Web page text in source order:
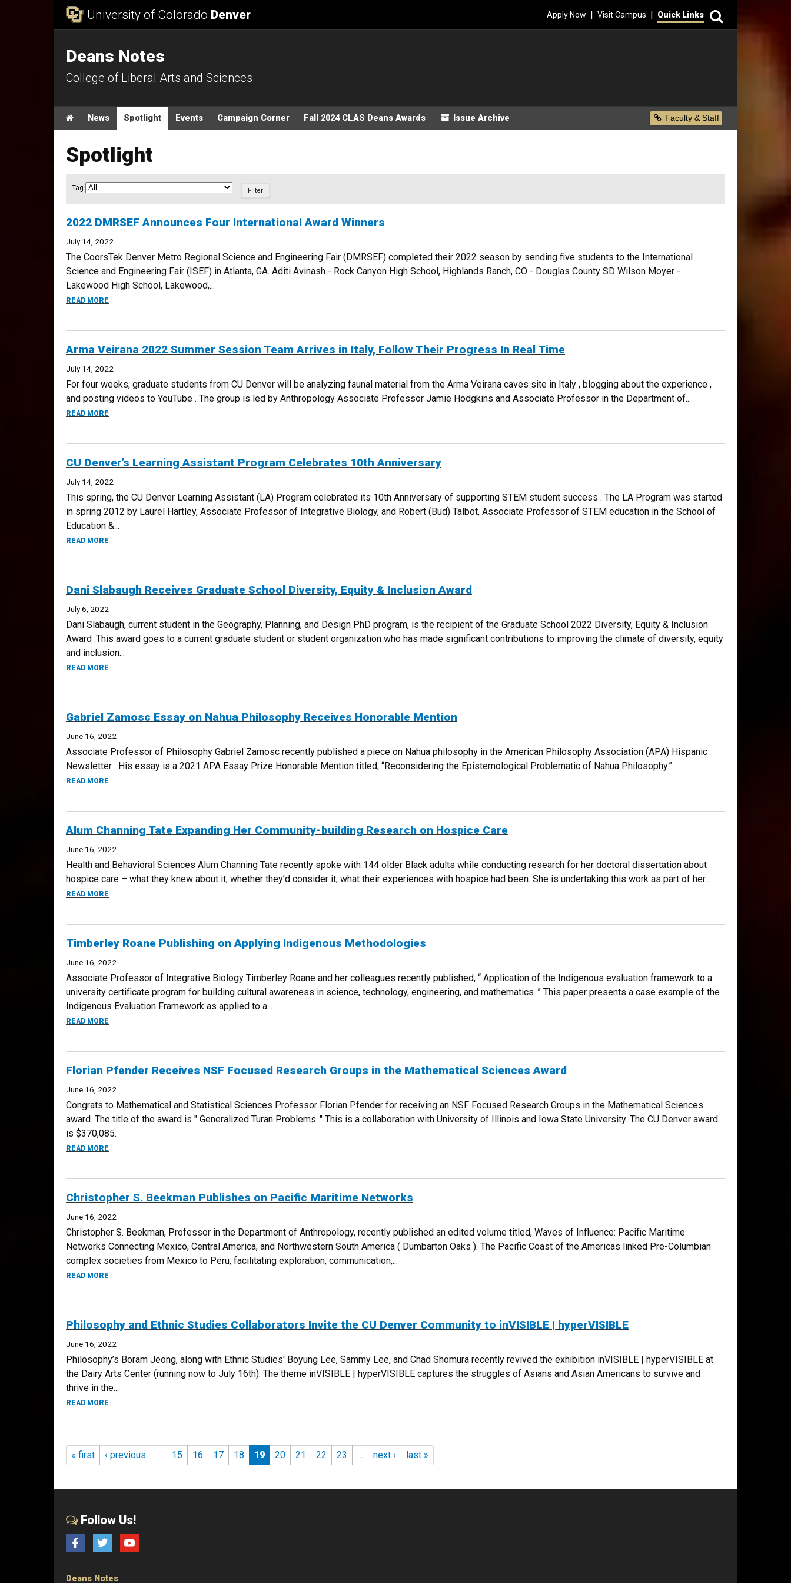
University of Colorado Denver Apply Now | Visit Campus | Quick Links
Deans Notes
College of Liberal Arts and Sciences
Main menu
HomeNews Spotlight Events Campaign Corner Fall 2024 CLAS Deans Awards Issue Archive Secondary Menu
Faculty & Staff
Spotlight
Article Filter
Tag
2022 DMRSEF Announces Four International Award Winners
July 14, 2022
The CoorsTek Denver Metro Regional Science and Engineering Fair (DMRSEF) completed their 2022 season by sending five students to the International
Science and Engineering Fair (ISEF) in Atlanta, GA. Aditi Avinash - Rock Canyon High School, Highlands Ranch, CO - Douglas County SD Wilson Moyer -
Lakewood High School, Lakewood,...
READ MORE
Arma Veirana 2022 Summer Session Team Arrives in Italy, Follow Their Progress In Real Time
July 14, 2022
For four weeks, graduate students from CU Denver will be analyzing faunal material from the Arma Veirana caves site in Italy , blogging about the experience ,
and posting videos to YouTube . The group is led by Anthropology Associate Professor Jamie Hodgkins and Associate Professor in the Department of...
READ MORE
CU Denver’s Learning Assistant Program Celebrates 10th Anniversary
July 14, 2022
This spring, the CU Denver Learning Assistant (LA) Program celebrated its 10th Anniversary of supporting STEM student success . The LA Program was started
in spring 2012 by Laurel Hartley, Associate Professor of Integrative Biology, and Robert (Bud) Talbot, Associate Professor of STEM education in the School of
Education &...
READ MORE
Dani Slabaugh Receives Graduate School Diversity, Equity & Inclusion Award
July 6, 2022
Dani Slabaugh, current student in the Geography, Planning, and Design PhD program, is the recipient of the Graduate School 2022 Diversity, Equity & Inclusion
Award .This award goes to a current graduate student or student organization who has made significant contributions to improving the climate of diversity, equity
and inclusion...
READ MORE
Gabriel Zamosc Essay on Nahua Philosophy Receives Honorable Mention
June 16, 2022
Associate Professor of Philosophy Gabriel Zamosc recently published a piece on Nahua philosophy in the American Philosophy Association (APA) Hispanic
Newsletter . His essay is a 2021 APA Essay Prize Honorable Mention titled, “Reconsidering the Epistemological Problematic of Nahua Philosophy.”
READ MORE
Alum Channing Tate Expanding Her Community-building Research on Hospice Care
June 16, 2022
Health and Behavioral Sciences Alum Channing Tate recently spoke with 144 older Black adults while conducting research for her doctoral dissertation about
hospice care – what they knew about it, whether they’d consider it, what their experiences with hospice had been. She is undertaking this work as part of her...
READ MORE
Timberley Roane Publishing on Applying Indigenous Methodologies
June 16, 2022
Associate Professor of Integrative Biology Timberley Roane and her colleagues recently published, “ Application of the Indigenous evaluation framework to a
university certificate program for building cultural awareness in science, technology, engineering, and mathematics .” This paper presents a case example of the
Indigenous Evaluation Framework as applied to a...
READ MORE
Florian Pfender Receives NSF Focused Research Groups in the Mathematical Sciences Award
June 16, 2022
Congrats to Mathematical and Statistical Sciences Professor Florian Pfender for receiving an NSF Focused Research Groups in the Mathematical Sciences
award. The title of the award is " Generalized Turan Problems ." This is a collaboration with University of Illinois and Iowa State University. The CU Denver award
is $370,085.
READ MORE
Christopher S. Beekman Publishes on Pacific Maritime Networks
June 16, 2022
Christopher S. Beekman, Professor in the Department of Anthropology, recently published an edited volume titled, Waves of Influence: Pacific Maritime
Networks Connecting Mexico, Central America, and Northwestern South America ( Dumbarton Oaks ). The Pacific Coast of the Americas linked Pre-Columbian
complex societies from Mexico to Peru, facilitating exploration, communication,...
READ MORE
Philosophy and Ethnic Studies Collaborators Invite the CU Denver Community to inVISIBLE | hyperVISIBLE
June 16, 2022
Philosophy’s Boram Jeong, along with Ethnic Studies' Boyung Lee, Sammy Lee, and Chad Shomura recently revived the exhibition inVISIBLE | hyperVISIBLE at
the Dairy Arts Center (running now to July 16th). The theme inVISIBLE | hyperVISIBLE captures the struggles of Asians and Asian Americans to survive and
thrive in the...
READ MORE
Pages
« first ‹ previous … 15 16 17 18 19 20 21 22 23 … next › last »
Follow Us!
FacebookTwitter YouTube
Deans Notes